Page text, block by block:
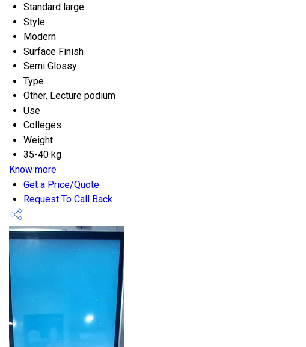
Standard large
Style
Modern
Surface Finish
Semi Glossy
Type
Other, Lecture podium
Use
Colleges
Weight
35-40 kg
Know more
Get a Price/Quote
Request To Call Back